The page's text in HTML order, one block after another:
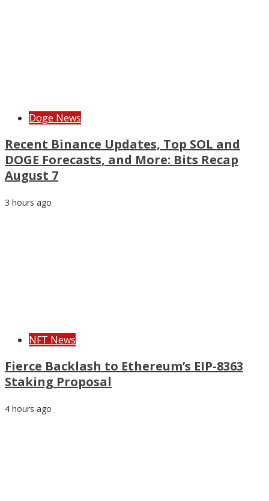
Doge News
Recent Binance Updates, Top SOL and
DOGE Forecasts, and More: Bits Recap
August 7
3 hours ago
NFT News
Fierce Backlash to Ethereum’s EIP-8363
Staking Proposal
4 hours ago